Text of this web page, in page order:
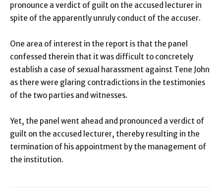
pronounce a verdict of guilt on the accused lecturer in
spite of the apparently unruly conduct of the accuser.
One area of interest in the report is that the panel
confessed therein that it was difficult to concretely
establish a case of sexual harassment against Tene John
as there were glaring contradictions in the testimonies
of the two parties and witnesses.
Yet, the panel went ahead and pronounced a verdict of
guilt on the accused lecturer, thereby resulting in the
termination of his appointment by the management of
the institution.